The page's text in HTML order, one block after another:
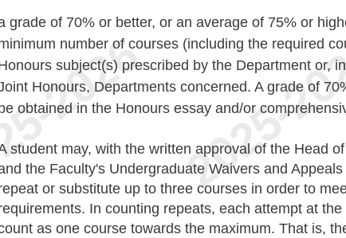
grade of 70% or better, or an average of 75% or
number of courses (including the required
subject(s) prescribed by the Department or,
Honours, Departments concerned. A grade of
obtained in the Honours essay and/or
student may, with the written approval of the Head
the Faculty's Undergraduate Waivers and
or substitute up to three courses in order to
In counting repeats, each attempt at
as one course towards the maximum. That is,